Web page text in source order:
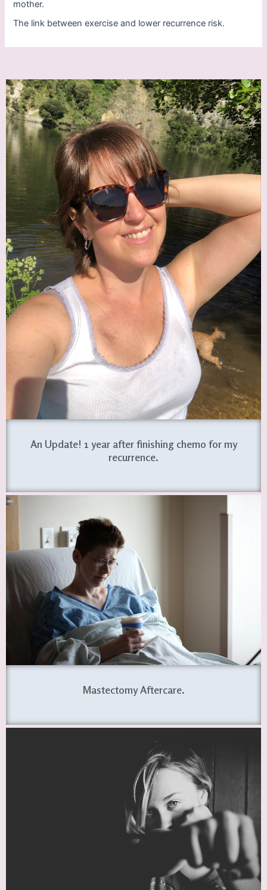
mother.
The link between exercise and lower recurrence risk.
An Update! 1 year after finishing chemo for my
recurrence.
Mastectomy Aftercare.